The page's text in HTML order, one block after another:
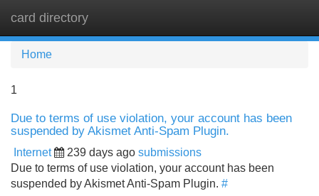
card directory
Home
1
Due to terms of use violation, your account has been
suspended by Akismet Anti-Spam Plugin.
Internet 239 days ago submissions
Due to terms of use violation, your account has been
suspended by Akismet Anti-Spam Plugin. #